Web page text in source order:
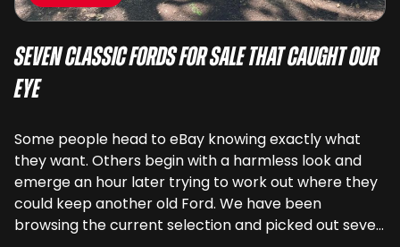
Seven Classic Fords For Sale That Caught Our
Eye
Some people head to eBay knowing exactly what
they want. Others begin with a harmless look and
emerge an hour later trying to work out where they
could keep another old Ford. We have been
browsing the current selection and picked out seven